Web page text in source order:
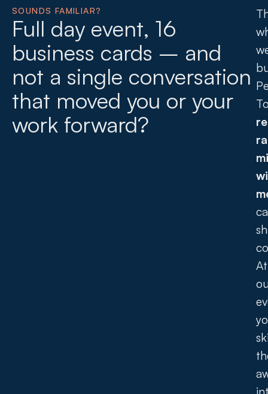
SOUNDS FAMILIAR?
Full day event, 16
business cards – and
not a single conversation
that moved you or your
work forward?
At